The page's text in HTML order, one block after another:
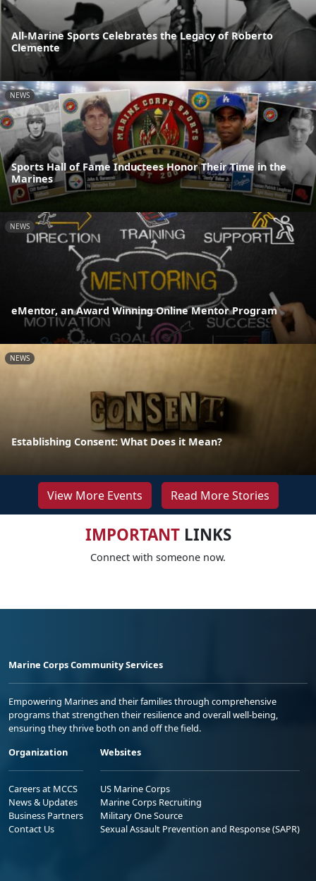
All-Marine Sports Celebrates the Legacy of Roberto
Clemente
NEWS
Sports Hall of Fame Inductees Honor Their Time in the
Marines
NEWS
eMentor, an Award Winning Online Mentor Program
NEWS
Establishing Consent: What Does it Mean?
View More Events Read More Stories
IMPORTANTLINKS
Connect with someone now.
Marine Corps Community Services
Empowering Marines and their families through comprehensive
programs that strengthen their resilience and overall well-being,
ensuring they thrive both on and off the field.
Organization
Careers at MCCS
News & Updates
Business Partners
Contact Us
Websites
US Marine Corps
Marine Corps Recruiting
Military One Source
Sexual Assault Prevention and Response (SAPR)